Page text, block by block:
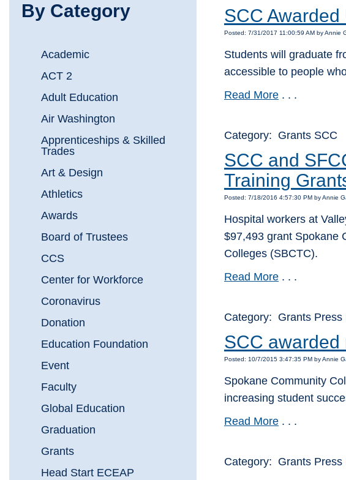
SCC
Posted: 7/31/2017 11:00:59 AM by Annie
Students will graduate
accessible to people
Read More . . .
Category: Grants SCC
SCC and
Training
Posted: 7/18/2016 4:57:30 PM by Annie
Hospital workers at
$97,493 grant Spokane
Colleges (SBCTC).
Read More . . .
Category: Grants Press
SCC awarded
Posted: 10/7/2015 3:47:35 PM by Annie
Spokane Community
increasing student
Read More . . .
Category: Grants Press
By Category
Academic
ACT 2
Adult Education
Air Washington
Apprenticeships & Skilled
Trades
Art & Design
Athletics
Awards
Board of Trustees
CCS
Center for Workforce
Coronavirus
Donation
Education Foundation
Event
Faculty
Global Education
Graduation
Grants
Head Start ECEAP